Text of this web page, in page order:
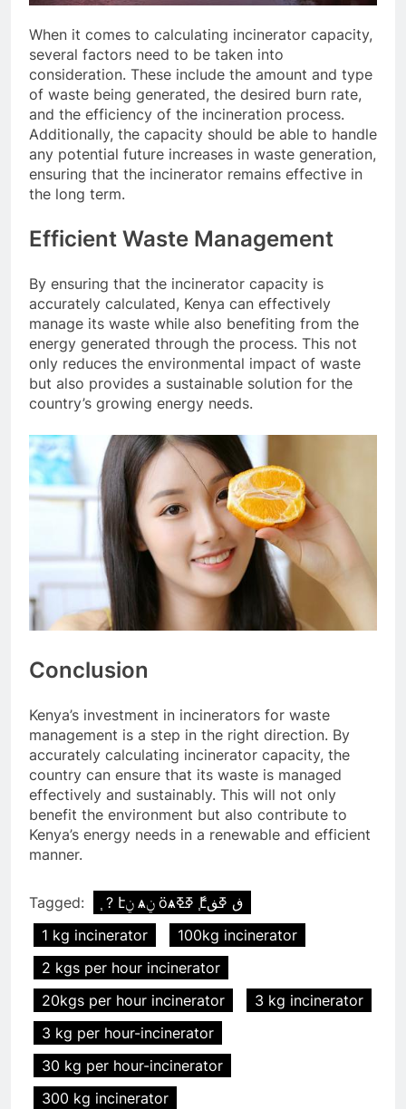
When it comes to calculating incinerator capacity,
several factors need to be taken into
consideration. These include the amount and type
of waste being generated, the desired burn rate,
and the efficiency of the incineration process.
Additionally, the capacity should be able to handle
any potential future increases in waste generation,
ensuring that the incinerator remains effective in
the long term.
Efficient Waste Management
By ensuring that the incinerator capacity is
accurately calculated, Kenya can effectively
manage its waste while also benefiting from the
energy generated through the process. This not
only reduces the environmental impact of waste
but also provides a sustainable solution for the
country’s growing energy needs.
Conclusion
Kenya’s investment in incinerators for waste
management is a step in the right direction. By
accurately calculating incinerator capacity, the
country can ensure that its waste is managed
effectively and sustainably. This will not only
benefit the environment but also contribute to
Kenya’s energy needs in a renewable and efficient
manner.
Tagged:
֧ ? էݧ ѧݧ ӧѧߧߧ ާ֧էڧ ߧڧ
1 kg incinerator
100kg incinerator
2 kgs per hour incinerator
20kgs per hour incinerator
3 kg incinerator
3 kg per hour-incinerator
30 kg per hour-incinerator
300 kg incinerator